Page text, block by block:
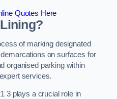
Quotes Here
of marking designated
on surfaces for
organised parking within
services.
3 plays a crucial role in